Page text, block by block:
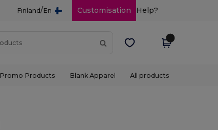
Finland/En Customisation Help?
Promo Products Blank Apparel All products